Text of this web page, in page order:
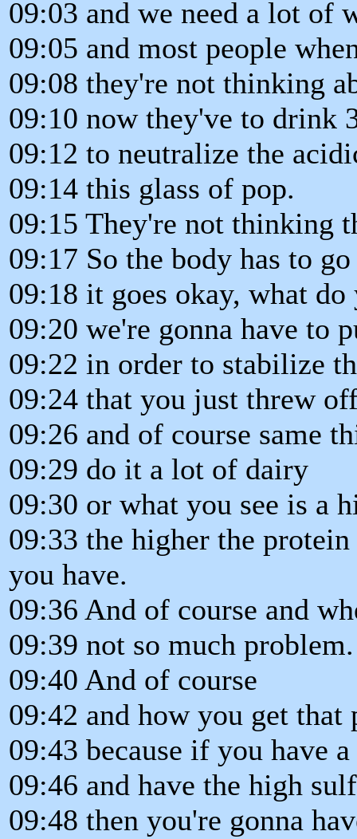
09:03 and we need a lot of
09:05 and most people
09:08 they're not thinking
09:10 now they've to drink
09:12 to neutralize the
09:14 this glass of pop.
09:15 They're not thinking
09:17 So the body has to
09:18 it goes okay, what do
09:20 we're gonna have to
09:22 in order to stabilize
09:24 that you just threw
09:26 and of course same
09:29 do it a lot of dairy
09:30 or what you see is a
09:33 the higher the
you have.
09:36 And of course and
09:39 not so much problem.
09:40 And of course
09:42 and how you get
09:43 because if you have
09:46 and have the high
09:48 then you're gonna